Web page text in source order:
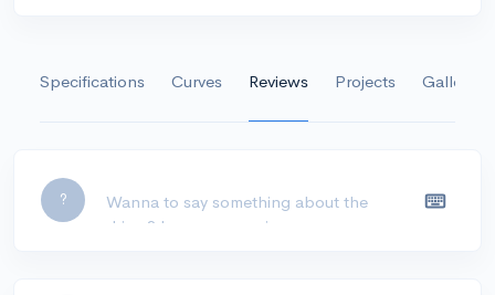
Specifications Curves Reviews Projects Gallery
?